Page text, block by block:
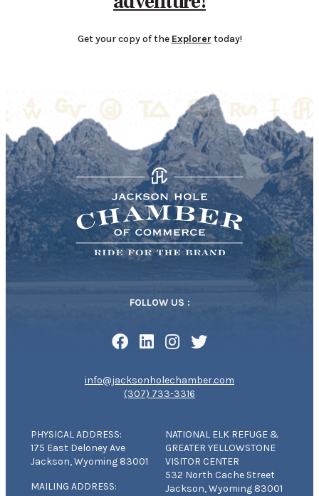
Get your copy of the Explorer today!
FOLLOW US :
info@jacksonholechamber.com
(307) 733-3316
PHYSICAL ADDRESS:
175 East Deloney Ave
Jackson, Wyoming 83001
MAILING ADDRESS:
NATIONAL ELK REFUGE &
GREATER YELLOWSTONE
VISITOR CENTER
532 North Cache Street
Jackson, Wyoming 83001